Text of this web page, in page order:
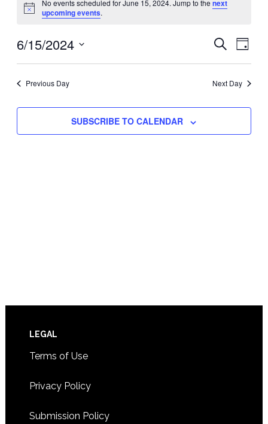
for
June
15,
Notice
No events scheduled for June 15, 2024. Jump to thenext
upcoming events.
Events
Search
and
Views
SEARCH
DAY
6/15/2024
Select
Previous Day Next Day
SUBSCRIBE TO CALENDAR
Footer
LEGAL
Terms of Use
Privacy Policy
Submission Policy